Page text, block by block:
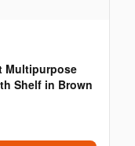
Multipurpose
Shelf in Brown